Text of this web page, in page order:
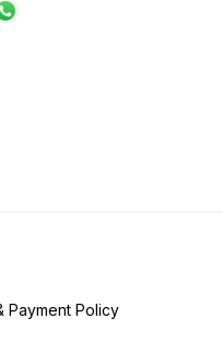
Payment Policy